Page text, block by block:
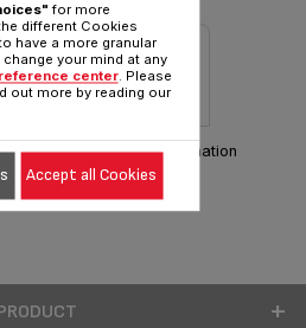
Warranty information
for more
different Cookies
have a more granular
your mind at any
center. Please
out more by reading our
Accept all Cookies